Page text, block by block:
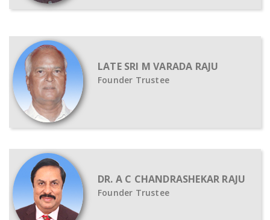
LATE SRI M VARADA RAJU
Founder Trustee
DR. A C CHANDRASHEKAR RAJU
Founder Trustee